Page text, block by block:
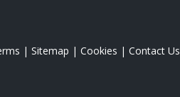
| Sitemap | Cookies | Contact Us